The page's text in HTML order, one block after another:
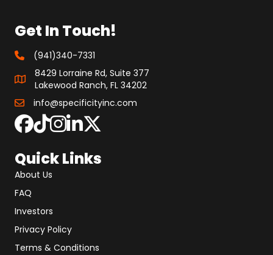
Get In Touch!
(941)340-7331
8429 Lorraine Rd, Suite 377
Lakewood Ranch, FL 34202
info@specificityinc.com
Quick Links
About Us
FAQ
Investors
Privacy Policy
Terms & Conditions